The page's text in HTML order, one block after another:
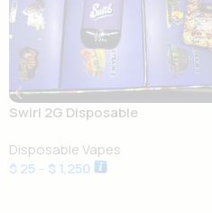
Swirl 2G Disposable
Disposable Vapes
$25– $1,250